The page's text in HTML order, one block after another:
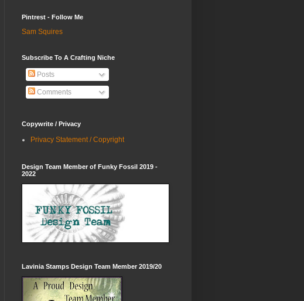
Pintrest - Follow Me
Sam Squires
Subscribe To A Crafting Niche
Posts
Comments
Copywrite / Privacy
Privacy Statement / Copyright
Design Team Member of Funky Fossil 2019 -
2022
Lavinia Stamps Design Team Member 2019/20